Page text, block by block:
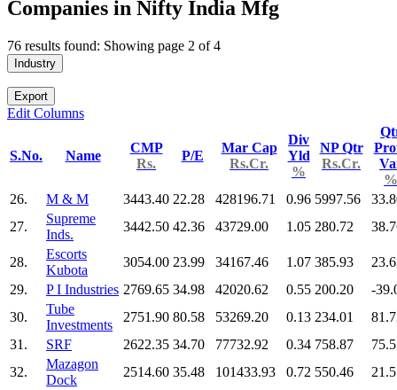
Companies in Nifty India Mfg
76 results found: Showing page 2 of 4
Industry
Export
Edit Columns
S.No. Name
CMP
Rs.
P/E
Mar Cap
Rs.Cr.
Div
Yld
%
NP Qtr
Rs.Cr.
%
26.
M & M 3443.40 22.28 428196.71 0.96 5997.56
27.
Supreme
Inds.
3442.50 42.36 43729.00 1.05 280.72
28.
Escorts
Kubota
3054.00 23.99 34167.46 1.07 385.93
29.
P I Industries 2769.65 34.98 42020.62 0.55 200.20
-
30.
Tube
Investments
2751.90 80.58 53269.20 0.13 234.01
31.
SRF 2622.35 34.70 77732.92 0.34 758.87
32.
Mazagon
Dock
2514.60 35.48 101433.93 0.72 550.46